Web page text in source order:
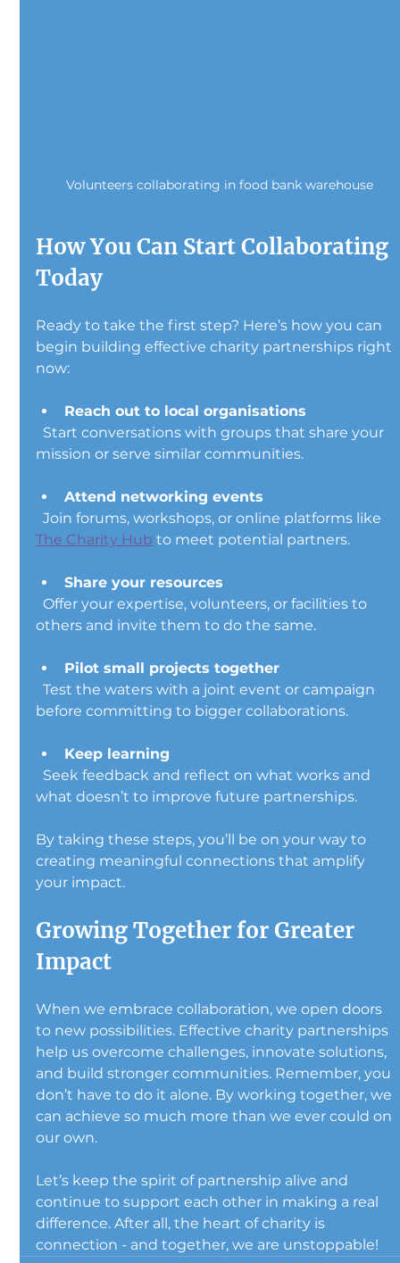
Volunteers collaborating in food bank warehouse
How You Can Start Collaborating
Today
Ready to take the first step? Here’s how you can
begin building effective charity partnerships right
now:
Reach out to local organisations
mission or serve similar communities.
Attend networking events
  Join forums, workshops, or online platforms like
The Charity Hub to meet potential partners.
Share your resources
  Offer your expertise, volunteers, or facilities to
others and invite them to do the same.
Pilot small projects together
  Test the waters with a joint event or campaign
before committing to bigger collaborations.
Keep learning
what doesn’t to improve future partnerships.
By taking these steps, you’ll be on your way to
creating meaningful connections that amplify
your impact.
Growing Together for Greater
Impact
When we embrace collaboration, we open doors
to new possibilities. Effective charity partnerships
help us overcome challenges, innovate solutions,
and build stronger communities. Remember, you
don’t have to do it alone. By working together, we
can achieve so much more than we ever could on
our own.
Let’s keep the spirit of partnership alive and
continue to support each other in making a real
difference. After all, the heart of charity is
connection - and together, we are unstoppable!